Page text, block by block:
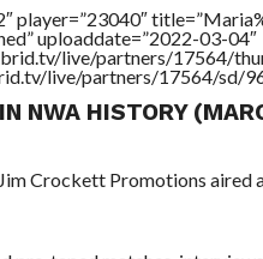
player=”23040″
uploaddate=”2022-03-04″
live/partners/17564/
live/partners/17564/sd/
NWA HISTORY
Crockett Promotions